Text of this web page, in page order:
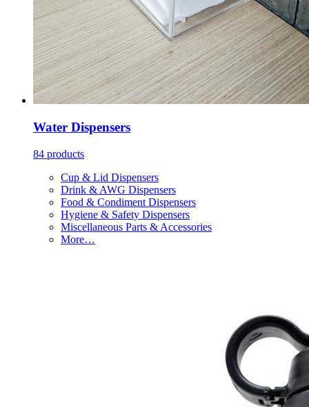
Water Dispensers
84 products
Cup & Lid Dispensers
Drink & AWG Dispensers
Food & Condiment Dispensers
Hygiene & Safety Dispensers
Miscellaneous Parts & Accessories
More…